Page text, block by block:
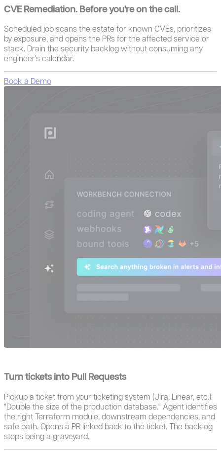
CVE Remediation. Before you're on the call.
Scheduled job scans the estate for known CVEs, prioritizes
by exposure, and opens the PRs for the affected service or
stack. Drain the security backlog without consuming any
engineer's calendar.
Book a Demo
Turn tickets into Pull Requests
Pickup a ticket from your ticketing system (Jira, Linear, etc.):
"Double the size of the production database." Agent identifies
the right Terraform module, downstream dependencies, and
safe path. Opens a PR linked back to the ticket. The backlog
stops being a graveyard.